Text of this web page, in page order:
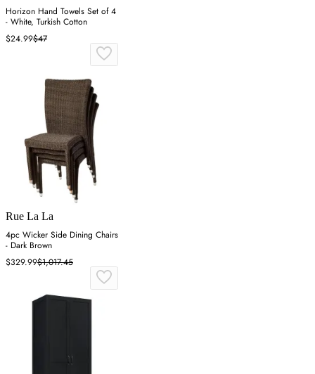
Horizon Hand Towels Set of 4
- White, Turkish Cotton
$24.99$47
Rue La La
4pc Wicker Side Dining Chairs
- Dark Brown
$329.99$1,017.45